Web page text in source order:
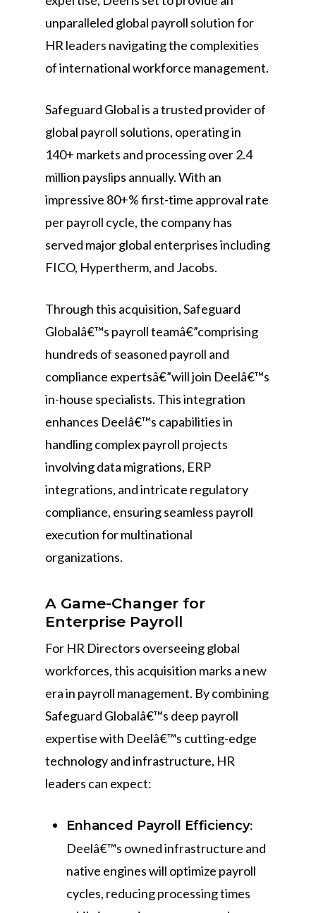
unparalleled global payroll solution for
HR leaders navigating the complexities
of international workforce management.
Safeguard Global is a trusted provider of
global payroll solutions, operating in
140+ markets and processing over 2.4
million payslips annually. With an
impressive 80+% first-time approval rate
per payroll cycle, the company has
served major global enterprises including
FICO, Hypertherm, and Jacobs.
Through this acquisition, Safeguard
Globalâ€™s payroll teamâ€”comprising
hundreds of seasoned payroll and
compliance expertsâ€”will join Deelâ€™s
in-house specialists. This integration
enhances Deelâ€™s capabilities in
handling complex payroll projects
involving data migrations, ERP
integrations, and intricate regulatory
compliance, ensuring seamless payroll
execution for multinational
organizations.
A Game-Changer for
Enterprise Payroll
For HR Directors overseeing global
workforces, this acquisition marks a new
era in payroll management. By combining
Safeguard Globalâ€™s deep payroll
expertise with Deelâ€™s cutting-edge
technology and infrastructure, HR
leaders can expect:
Enhanced Payroll Efficiency:
Deelâ€™s owned infrastructure and
native engines will optimize payroll
cycles, reducing processing times